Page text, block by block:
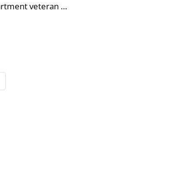
veteran …